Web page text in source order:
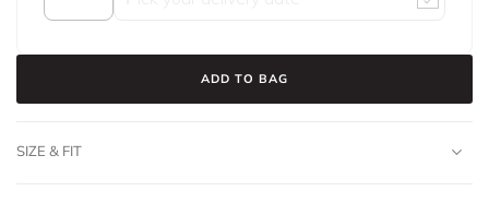
ADD TO BAG
SIZE & FIT